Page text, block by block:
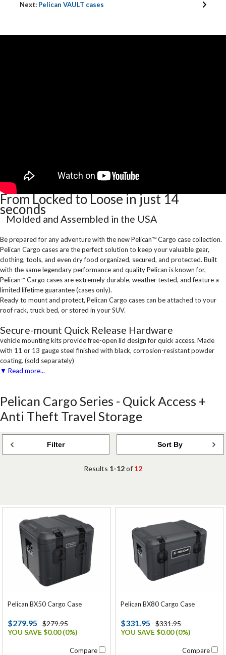
Next: Pelican VAULT cases
From Locked to Loose in just 14
seconds
Molded and Assembled in the USA
Be prepared for any adventure with the new Pelican™ Cargo case collection.
Pelican Cargo cases are the perfect solution to keep your valuable gear,
clothing, tools, and even dry food organized, secured, and protected. Built
with the same legendary performance and quality Pelican is known for,
Pelican™ Cargo cases are extremely durable, weather tested, and feature a
limited lifetime guarantee (cases only).
Ready to mount and protect, Pelican Cargo cases can be attached to your
roof rack, truck bed, or stored in your SUV.
Secure-mount Quick Release Hardware
vehicle mounting kits provide free-open lid design for quick access. Made
with 11 or 13 gauge steel finished with black, corrosion-resistant powder
coating. (sold separately)
▼ Read more...
Pelican Cargo Series - Quick Access +
Anti Theft Travel Storage
Filter Sort By
Results 1-12of 12
Pelican BX50 Cargo Case
$279.95
$279.95
YOU SAVE $0.00 (0%)
Compare
Pelican BX80 Cargo Case
$331.95
$331.95
YOU SAVE $0.00 (0%)
Compare